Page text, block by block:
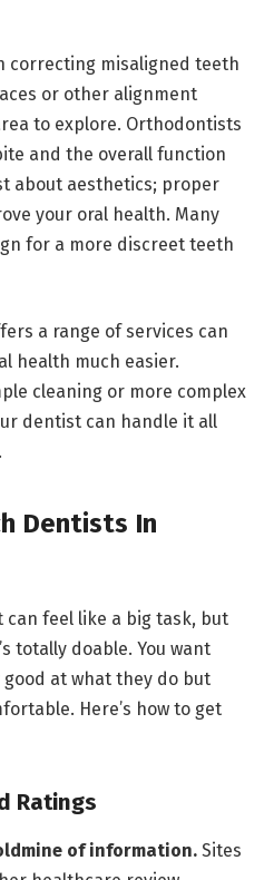
correcting misaligned teeth
or other alignment
to explore. Orthodontists
and the overall function
about aesthetics; proper
your oral health. Many
for a more discreet teeth
a range of services can
health much easier.
cleaning or more complex
dentist can handle it all
Dentists In
feel like a big task, but
totally doable. You want
good at what they do but
Here’s how to get
Ratings
of information. Sites